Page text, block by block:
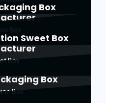
Box
Sweet Box
Box
Box
Box